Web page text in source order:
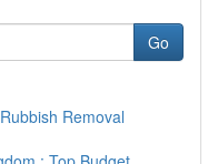
Go
Removal